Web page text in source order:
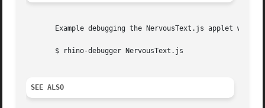
Example debugging the NervousText.js applet
       $ rhino-debugger NervousText.js
SEE ALSO